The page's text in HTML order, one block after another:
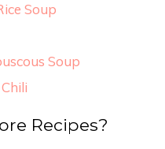
Soup
Soup
Recipes?